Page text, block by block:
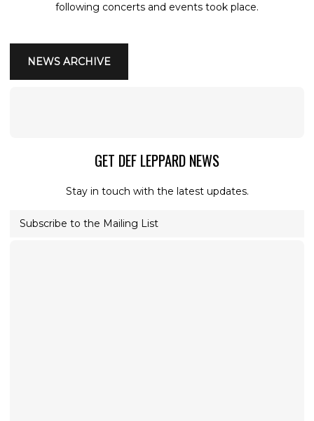
following concerts and events took place.
NEWS ARCHIVE
GET DEF LEPPARD NEWS
Stay in touch with the latest updates.
Subscribe to the Mailing List